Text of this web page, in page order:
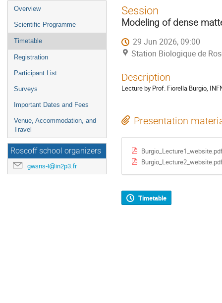
Event
menu
Overview
Scientific Programme
Timetable
Registration
Participant List
Surveys
Important Dates and Fees
Venue, Accommodation, and
Travel
Roscoff school organizers
gwsns-l@in2p3.fr
Session
Modeling of dense
29 Jun 2026, 09:00
Station Biologique de
Description
Lecture by Prof. Fiorella Burgio,
Presentation
Timetable